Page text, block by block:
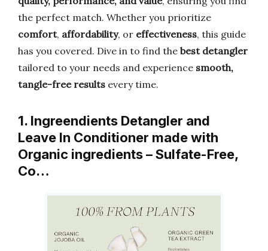
the perfect match. Whether you prioritize
comfort, affordability, or effectiveness, this guide
has you covered. Dive in to find the best detangler
tailored to your needs and experience smooth,
tangle-free results every time.
1. Ingreendients Detangler and
Leave In Conditioner made with
Organic ingredients – Sulfate-Free,
Co…